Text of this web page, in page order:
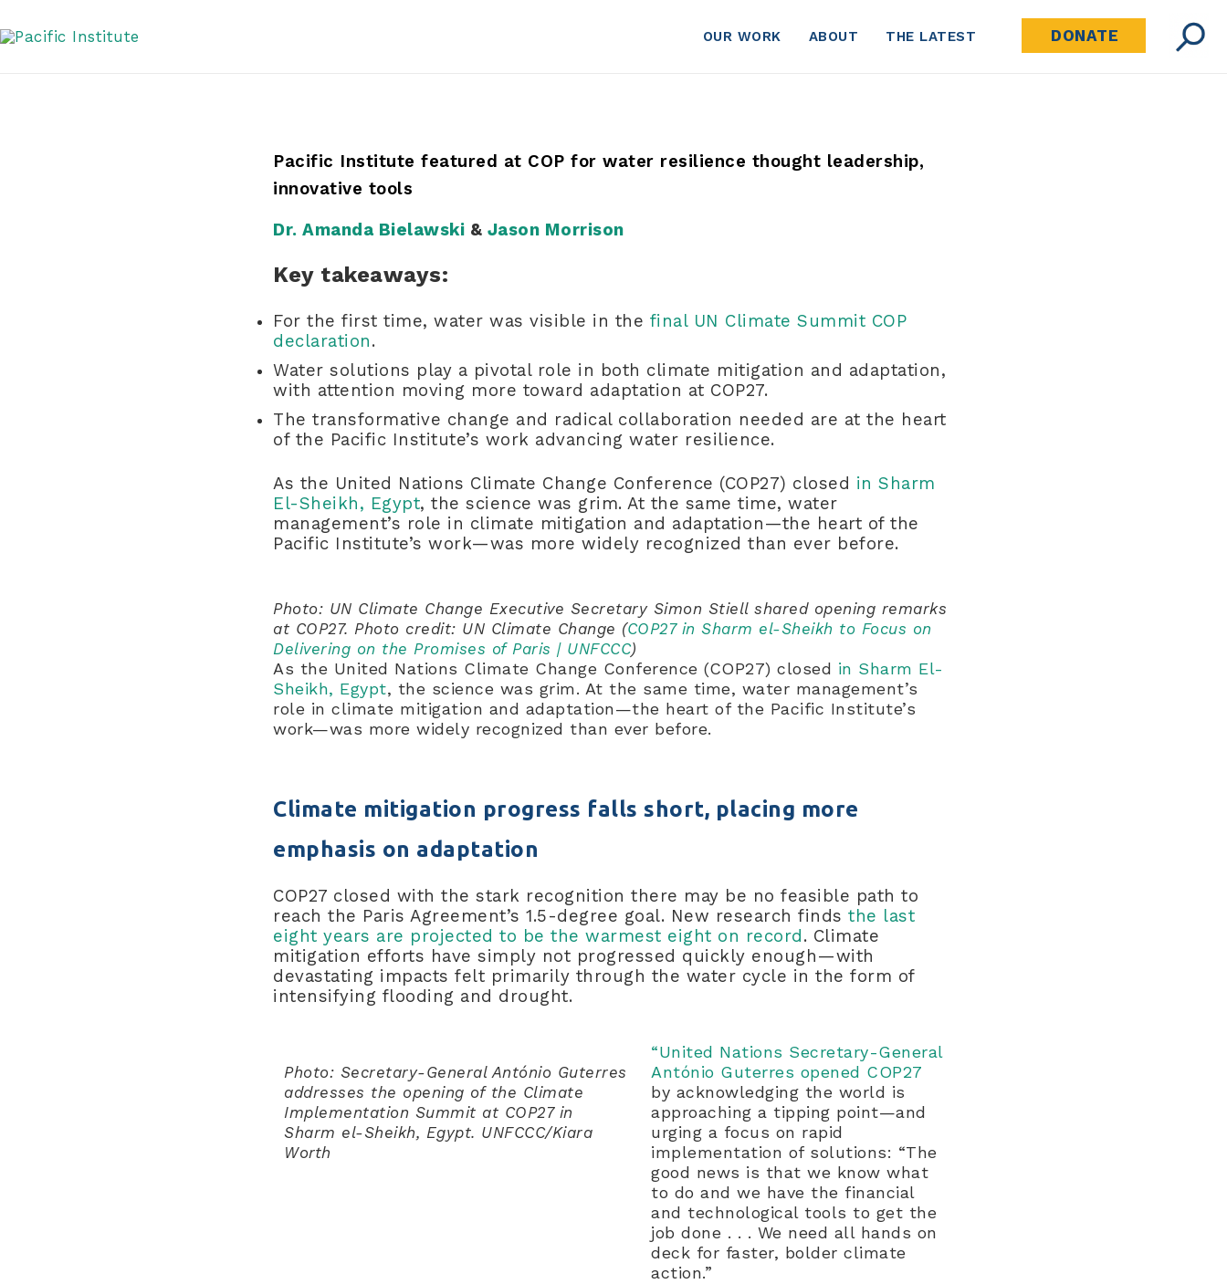
to
content
OUR WORK ABOUT THE LATEST DONATE
Agenda at COP27
Pacific Institute featured at COP for water resilience thought leadership,
innovative tools
Dr. Amanda Bielawski & Jason Morrison
Key takeaways:
For the first time, water was visible in the final UN Climate Summit COP
declaration.
Water solutions play a pivotal role in both climate mitigation and adaptation,
with attention moving more toward adaptation at COP27.
The transformative change and radical collaboration needed are at the heart
of the Pacific Institute’s work advancing water resilience.
As the United Nations Climate Change Conference (COP27) closed in Sharm
El-Sheikh, Egypt, the science was grim. At the same time, water
management’s role in climate mitigation and adaptation—the heart of the
Pacific Institute’s work—was more widely recognized than ever before.
Photo: UN Climate Change Executive Secretary Simon Stiell shared opening remarks
at COP27. Photo credit: UN Climate Change (COP27 in Sharm el-Sheikh to Focus on
Delivering on the Promises of Paris | UNFCCC)
As the United Nations Climate Change Conference (COP27) closed in Sharm El-
Sheikh, Egypt, the science was grim. At the same time, water management’s
role in climate mitigation and adaptation—the heart of the Pacific Institute’s
work—was more widely recognized than ever before.
Climate mitigation progress falls short, placing more
emphasis on adaptation
COP27 closed with the stark recognition there may be no feasible path to
reach the Paris Agreement’s 1.5-degree goal. New research finds the last
eight years are projected to be the warmest eight on record . Climate
mitigation efforts have simply not progressed quickly enough—with
devastating impacts felt primarily through the water cycle in the form of
intensifying flooding and drought.
Photo: Secretary-General António Guterres
addresses the opening of the ​​​​​​​Climate
Implementation Summit at COP27 in
Sharm el-Sheikh, Egypt. UNFCCC/Kiara
Worth
“United Nations Secretary-General
António Guterres opened COP27
by acknowledging the world is
approaching a tipping point—and
urging a focus on rapid
implementation of solutions: “The
good news is that we know what
to do and we have the financial
and technological tools to get the
job done . . . We need all hands on
deck for faster, bolder climate
action.”